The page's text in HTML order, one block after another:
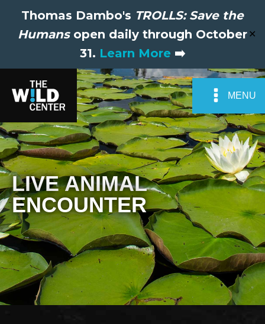
Thomas Dambo's TROLLS: Save the
Humansopen daily through October
31. Learn More ➡️
✕
MENU
LIVE ANIMAL
ENCOUNTER